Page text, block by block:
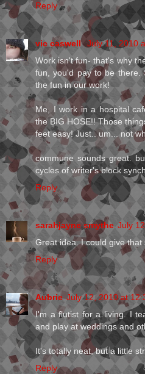
Reply
vic caswell July 11, 2010
Work isn't fun- that's why
fun, you'd pay to be
the fun in our work!
Me, I work in a hospital
the BIG HOSE!! Those
feet easy! Just.. um... not
commune sounds great.
cycles of writer's block
Reply
sarahjayne smythe July
Great idea. I could give
Reply
Aubrie July 12, 2010 at
I'm a flutist for a living. I
and play at weddings and
It's totally neat, but a little
Reply